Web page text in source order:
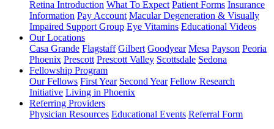
Retina Introduction What To Expect Patient Forms Insurance
Information Pay Account Macular Degeneration & Visually
Impaired Support Group Eye Vitamins Educational Videos
Our Locations
Casa Grande Flagstaff Gilbert Goodyear Mesa Payson Peoria
Phoenix Prescott Prescott Valley Scottsdale Sedona
Fellowship Program
Our Fellows First Year Second Year Fellow Research
Initiative Living in Phoenix
Referring Providers
Physician Resources Educational Events Referral Form